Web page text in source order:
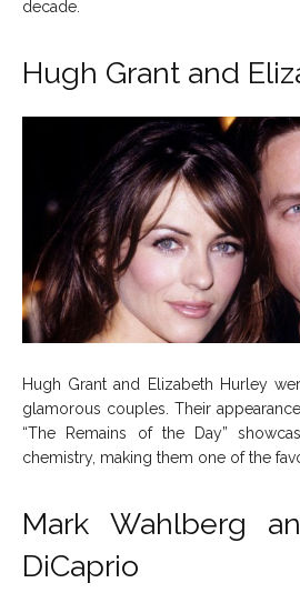
decade.
Hugh Grant and
Hugh Grant and Elizabeth Hurley
glamorous couples. Their
“The Remains of the Day”
chemistry, making them one of the
Mark Wahlberg
DiCaprio